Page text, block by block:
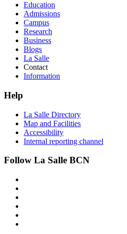
Education
Admissions
Campus
Research
Business
Blogs
La Salle
Contact
Information
Help
La Salle Directory
Map and Facilities
Accessibility
Internal reporting channel
Follow La Salle BCN